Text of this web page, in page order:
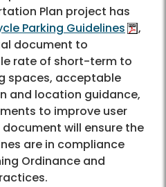
Plan project has
Parking Guidelines
,
document to
rate of short-term to
spaces, acceptable
and location guidance,
to improve user
will ensure the
are in compliance
Ordinance and